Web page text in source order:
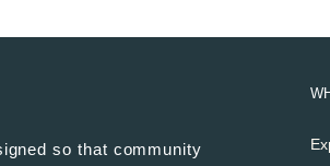
so that community